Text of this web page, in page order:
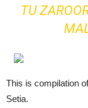
TU
This is compilation
Setia.